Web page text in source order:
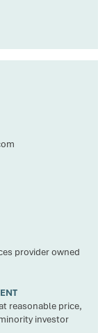
provider owned
reasonable price,
investor